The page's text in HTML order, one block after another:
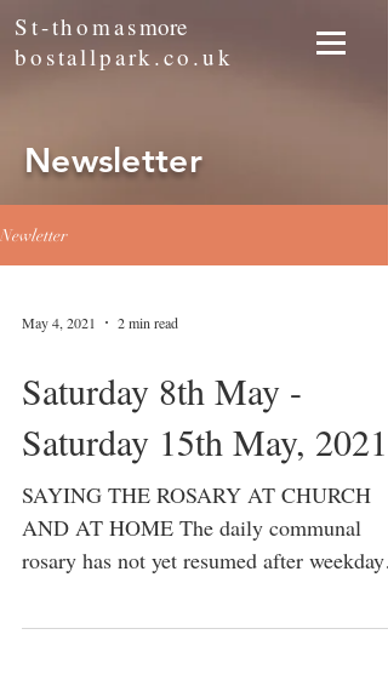
St-thomasmore
bostallpark.co.uk
Newsletter
Newletter
May 4, 2021 2 min read
Saturday 8th May -
Saturday 15th May, 2021
SAYING THE ROSARY AT CHURCH
AND AT HOME The daily communal
rosary has not yet resumed after weekday